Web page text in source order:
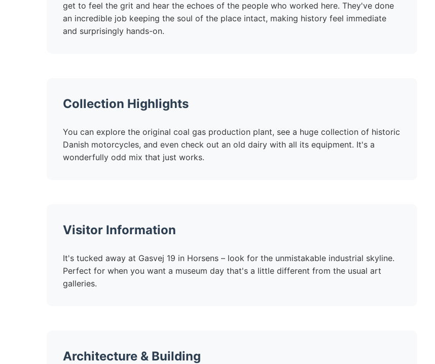
get to feel the grit and hear the echoes of the people who worked here. They've done
an incredible job keeping the soul of the place intact, making history feel immediate
and surprisingly hands-on.
Collection Highlights
You can explore the original coal gas production plant, see a huge collection of historic
Danish motorcycles, and even check out an old dairy with all its equipment. It's a
wonderfully odd mix that just works.
Visitor Information
It's tucked away at Gasvej 19 in Horsens – look for the unmistakable industrial skyline.
Perfect for when you want a museum day that's a little different from the usual art
galleries.
Architecture & Building